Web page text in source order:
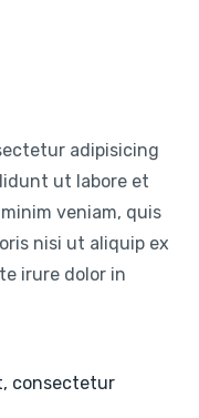
adipisicing
ut labore et
veniam, quis
nisi ut aliquip ex
irure dolor in
consectetur